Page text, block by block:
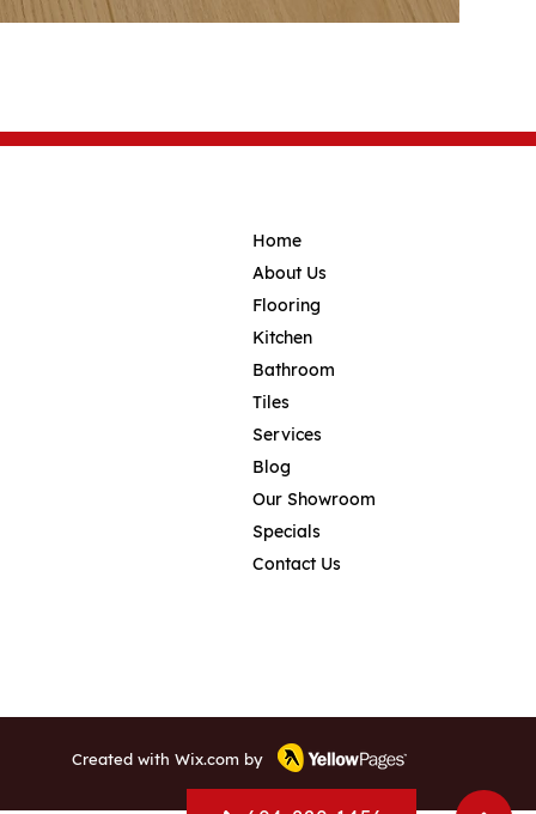
Home
About Us
Flooring
Kitchen
Bathroom
Tiles
Services
Blog
Our Showroom
Specials
Contact Us
Created with Wix.com by